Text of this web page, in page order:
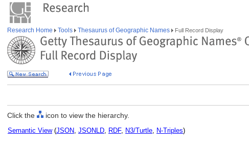
Research Home Tools Thesaurus of Geographic Names Full Record Display
Click the icon to view the hierarchy.
Semantic View(JSON, JSONLD, RDF, N3/Turtle, N-Triples)